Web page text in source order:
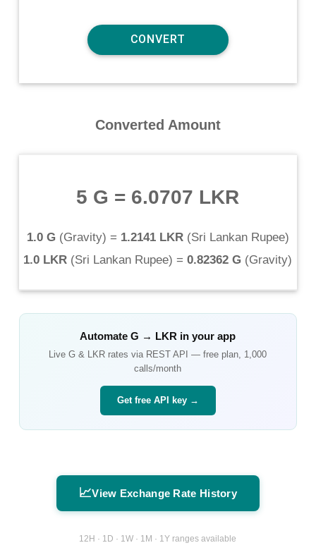
Converted Amount
5 G = 6.0707 LKR
1.0 G(Gravity) = 1.2141 LKR(Sri Lankan Rupee)
1.0 LKR (Sri Lankan Rupee) = 0.82362 G (Gravity)
AutomateG → LKR in your app
LiveG & LKR rates via REST API — free plan, 1,000
calls/month
Get free API key →
📈View Exchange Rate History
12H · 1D · 1W · 1M · 1Y ranges available